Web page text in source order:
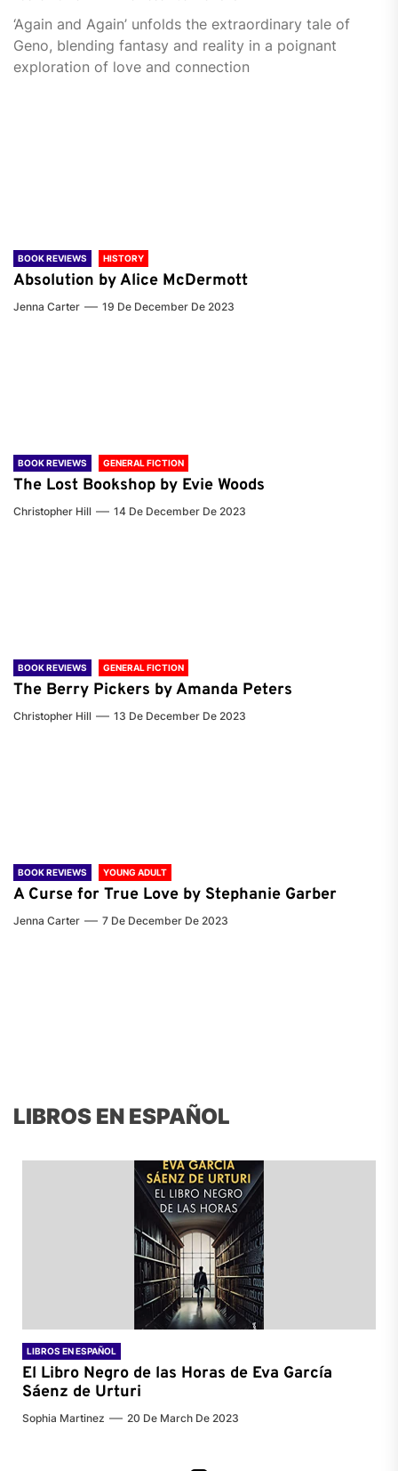
‘Again and Again’ unfolds the extraordinary tale of
Geno, blending fantasy and reality in a poignant
exploration of love and connection
BOOK REVIEWS HISTORY
Absolution by Alice McDermott
Jenna Carter 19 De December De 2023
BOOK REVIEWS GENERAL FICTION
The Lost Bookshop by Evie Woods
Christopher Hill 14 De December De 2023
BOOK REVIEWS GENERAL FICTION
The Berry Pickers by Amanda Peters
Christopher Hill 13 De December De 2023
BOOK REVIEWS YOUNG ADULT
A Curse for True Love by Stephanie Garber
Jenna Carter 7 De December De 2023
LIBROS EN ESPAÑOL
LIBROS EN ESPAÑOL
El Libro Negro de las Horas de Eva García
Sáenz de Urturi
Sophia Martinez 20 De March De 2023